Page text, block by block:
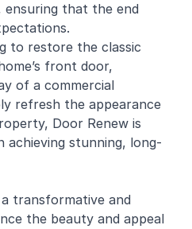
ensuring that the end
to restore the classic
front door,
of a commercial
refresh the appearance
Door Renew is
stunning, long-
transformative and
the beauty and appeal